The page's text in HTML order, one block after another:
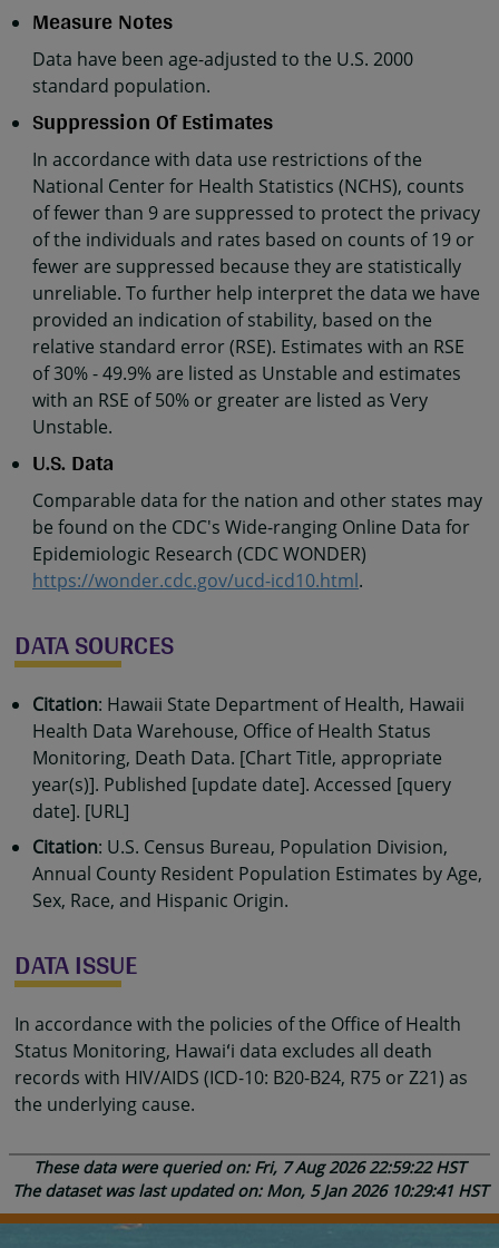
Measure Notes
Data have been age-adjusted to the U.S. 2000
standard population.
Suppression Of Estimates
In accordance with data use restrictions of the
National Center for Health Statistics (NCHS), counts
of fewer than 9 are suppressed to protect the privacy
of the individuals and rates based on counts of 19 or
fewer are suppressed because they are statistically
unreliable. To further help interpret the data we have
provided an indication of stability, based on the
relative standard error (RSE). Estimates with an RSE
of 30% - 49.9% are listed as Unstable and estimates
with an RSE of 50% or greater are listed as Very
Unstable.
U.S. Data
Comparable data for the nation and other states may
be found on the CDC's Wide-ranging Online Data for
Epidemiologic Research (CDC WONDER)
https://wonder.cdc.gov/ucd-icd10.html.
DATA SOURCES
Citation: Hawaii State Department of Health, Hawaii
Health Data Warehouse, Office of Health Status
Monitoring, Death Data. [Chart Title, appropriate
year(s)]. Published [update date]. Accessed [query
date]. [URL]
Citation: U.S. Census Bureau, Population Division,
Annual County Resident Population Estimates by Age,
Sex, Race, and Hispanic Origin.
DATA ISSUE
In accordance with the policies of the Office of Health
Status Monitoring, Hawaiʻi data excludes all death
records with HIV/AIDS (ICD-10: B20-B24, R75 or Z21) as
the underlying cause.
These data were queried on: Fri, 7 Aug 2026 22:59:22 HST
The dataset was last updated on: Mon, 5 Jan 2026 10:29:41 HST